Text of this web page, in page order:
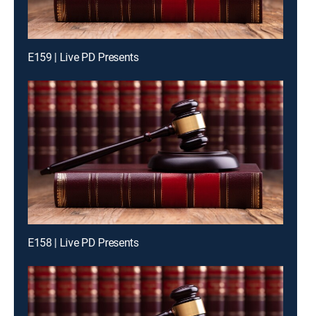
E159 | Live PD Presents
E158 | Live PD Presents